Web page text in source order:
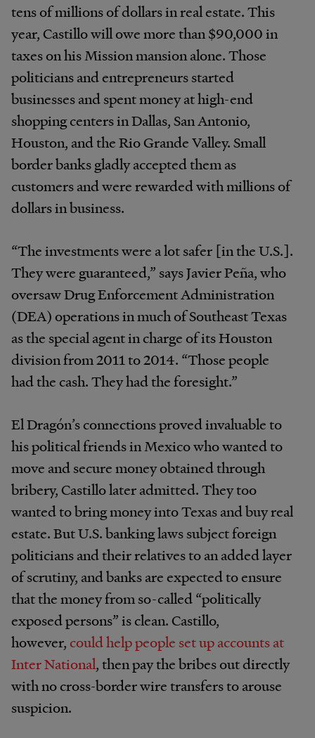
tens of millions of dollars in real estate. This
year, Castillo will owe more than $90,000 in
taxes on his Mission mansion alone. Those
politicians and entrepreneurs started
businesses and spent money at high-end
shopping centers in Dallas, San Antonio,
Houston, and the Rio Grande Valley. Small
border banks gladly accepted them as
customers and were rewarded with millions of
dollars in business.
“The investments were a lot safer [in the U.S.].
They were guaranteed,” says Javier Peña, who
oversaw Drug Enforcement Administration
(DEA) operations in much of Southeast Texas
as the special agent in charge of its Houston
division from 2011 to 2014. “Those people
had the cash. They had the foresight.”
El Dragón’s connections proved invaluable to
his political friends in Mexico who wanted to
move and secure money obtained through
bribery, Castillo later admitted. They too
wanted to bring money into Texas and buy real
estate. But U.S. banking laws subject foreign
politicians and their relatives to an added layer
of scrutiny, and banks are expected to ensure
that the money from so-called “politically
exposed persons” is clean. Castillo,
however, could help people set up accounts at
Inter National, then pay the bribes out directly
with no cross-border wire transfers to arouse
suspicion.